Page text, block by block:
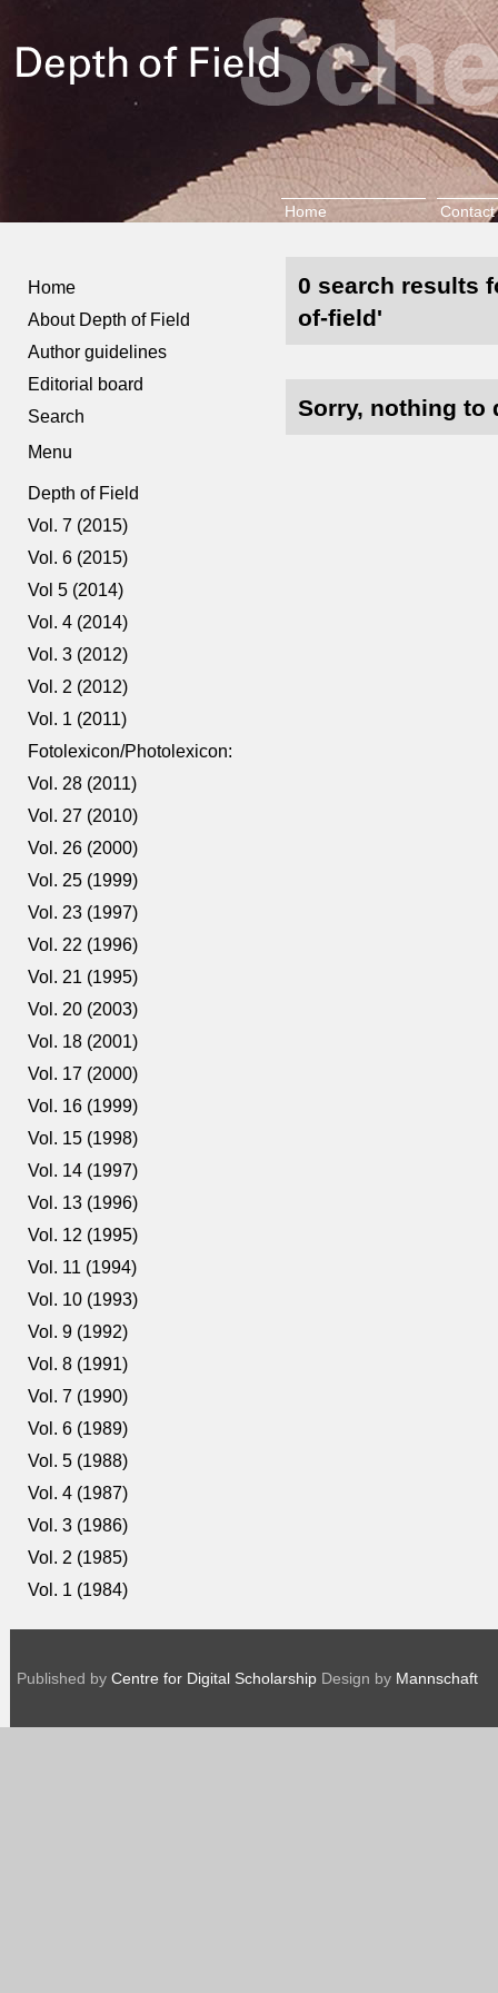
Home Contact
Home
About Depth of Field
Author guidelines
Editorial board
Search
Menu
Depth of Field
Vol. 7 (2015)
Vol. 6 (2015)
Vol 5 (2014)
Vol. 4 (2014)
Vol. 3 (2012)
Vol. 2 (2012)
Vol. 1 (2011)
Fotolexicon/Photolexicon:
Vol. 28 (2011)
Vol. 27 (2010)
Vol. 26 (2000)
Vol. 25 (1999)
Vol. 23 (1997)
Vol. 22 (1996)
Vol. 21 (1995)
Vol. 20 (2003)
Vol. 18 (2001)
Vol. 17 (2000)
Vol. 16 (1999)
Vol. 15 (1998)
Vol. 14 (1997)
Vol. 13 (1996)
Vol. 12 (1995)
Vol. 11 (1994)
Vol. 10 (1993)
Vol. 9 (1992)
Vol. 8 (1991)
Vol. 7 (1990)
Vol. 6 (1989)
Vol. 5 (1988)
Vol. 4 (1987)
Vol. 3 (1986)
Vol. 2 (1985)
Vol. 1 (1984)
0 search results
of-field'
Sorry, nothing to
Published by Centre for Digital Scholarship Design by Mannschaft